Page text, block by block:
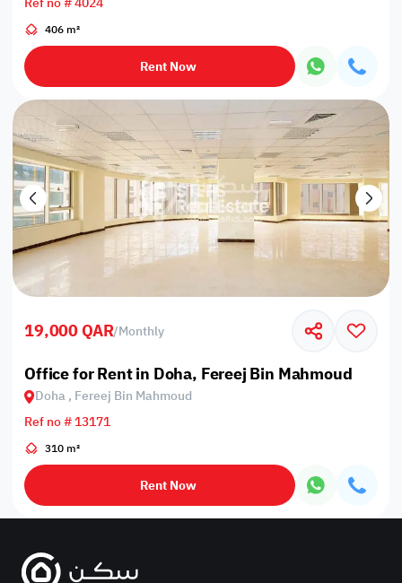
406 m²
Rent Now
19,000 QAR/Monthly
Office for Rent in Doha, Fereej Bin Mahmoud
Doha , Fereej Bin Mahmoud
Ref no # 13171
310 m²
Rent Now